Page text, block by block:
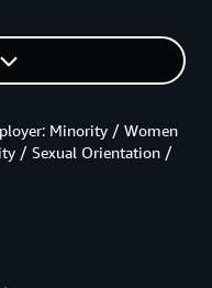
Minority / Women
/ Sexual Orientation /